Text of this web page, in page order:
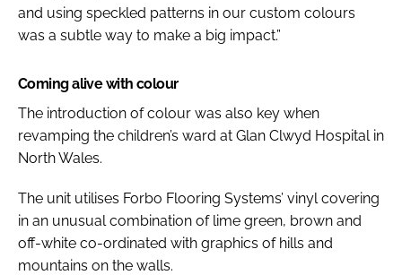
and using speckled patterns in our custom colours
was a subtle way to make a big impact.”
Coming alive with colour
The introduction of colour was also key when
revamping the children’s ward at Glan Clwyd Hospital in
North Wales.
The unit utilises Forbo Flooring Systems’ vinyl covering
in an unusual combination of lime green, brown and
off-white co-ordinated with graphics of hills and
mountains on the walls.